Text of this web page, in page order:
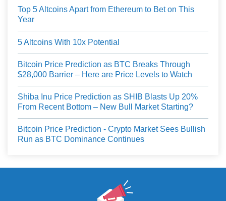
Top 5 Altcoins Apart from Ethereum to Bet on This
Year
5 Altcoins With 10x Potential
Bitcoin Price Prediction as BTC Breaks Through
$28,000 Barrier – Here are Price Levels to Watch
Shiba Inu Price Prediction as SHIB Blasts Up 20%
From Recent Bottom – New Bull Market Starting?
Bitcoin Price Prediction - Crypto Market Sees Bullish
Run as BTC Dominance Continues